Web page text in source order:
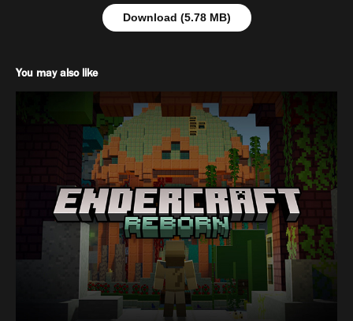
Download (5.78 MB)
You may also like